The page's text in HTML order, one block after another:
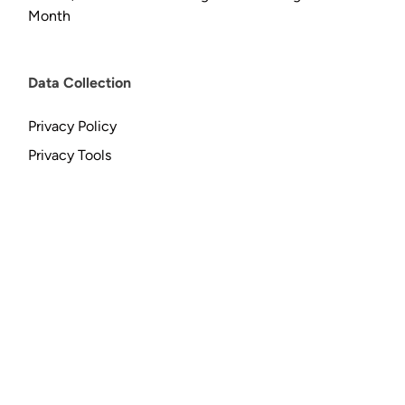
Month
Data Collection
Privacy Policy
Privacy Tools